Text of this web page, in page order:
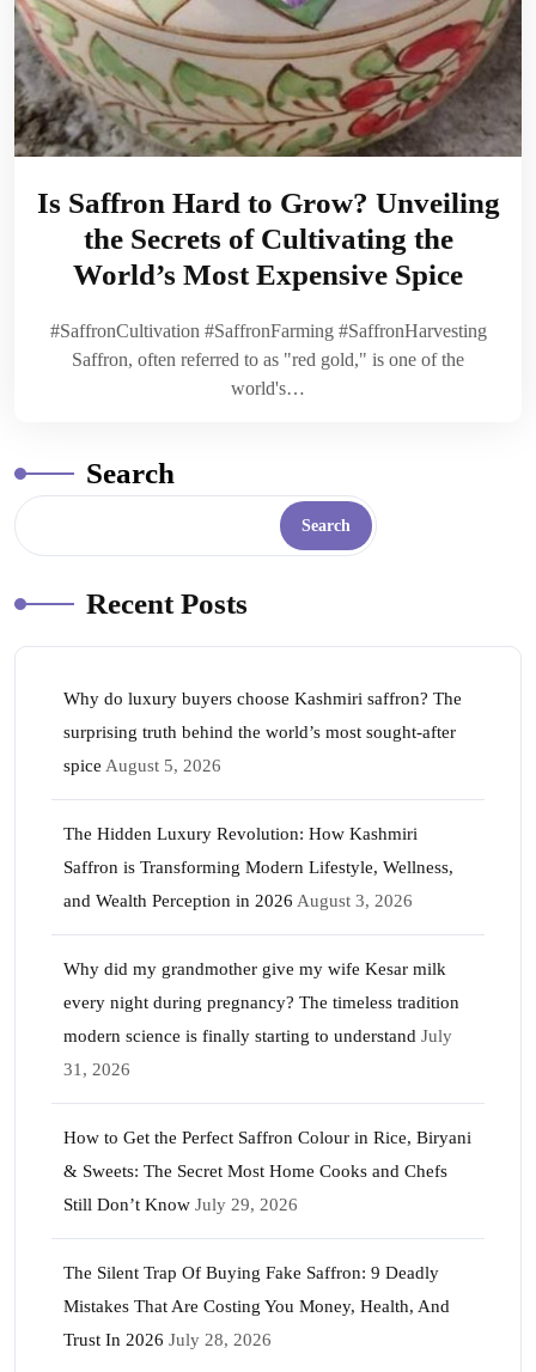
Is Saffron Hard to Grow? Unveiling
the Secrets of Cultivating the
World’s Most Expensive Spice
#SaffronCultivation #SaffronFarming #SaffronHarvesting
Saffron, often referred to as "red gold," is one of the
world's…
Search
Search
Recent Posts
Why do luxury buyers choose Kashmiri saffron? The
surprising truth behind the world’s most sought-after
spice August 5, 2026
The Hidden Luxury Revolution: How Kashmiri
Saffron is Transforming Modern Lifestyle, Wellness,
and Wealth Perception in 2026 August 3, 2026
Why did my grandmother give my wife Kesar milk
every night during pregnancy? The timeless tradition
modern science is finally starting to understand July
31, 2026
How to Get the Perfect Saffron Colour in Rice, Biryani
& Sweets: The Secret Most Home Cooks and Chefs
Still Don’t Know July 29, 2026
The Silent Trap Of Buying Fake Saffron: 9 Deadly
Mistakes That Are Costing You Money, Health, And
Trust In 2026 July 28, 2026